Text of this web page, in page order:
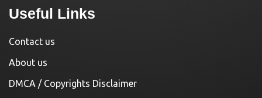
Useful Links
Contact us
About us
DMCA / Copyrights Disclaimer